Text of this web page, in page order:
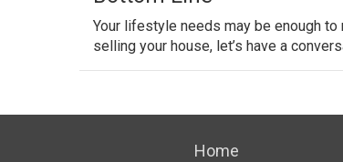
Your lifestyle needs may be enough
selling your house, let’s have a
Home